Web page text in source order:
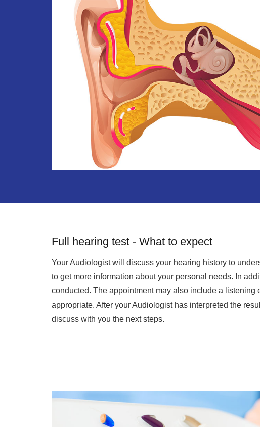
Full hearing test - What to expect
Your Audiologist will discuss your hearing history to
to get more information about your personal needs. In
conducted. The appointment may also include a listening
appropriate. After your Audiologist has interpreted the
discuss with you the next steps.